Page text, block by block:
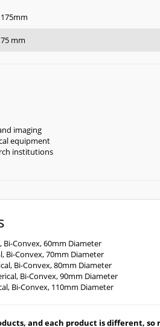
175mm
75 mm
imaging
equipment
institutions
Bi-Convex, 60mm Diameter
Bi-Convex, 70mm Diameter
Bi-Convex, 80mm Diameter
Bi-Convex, 90mm Diameter
Bi-Convex, 110mm Diameter
and each product is different,